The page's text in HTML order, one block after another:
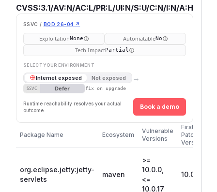
CVSS:3.1/AV:N/AC:L/PR:L/UI:N/S:U/C:N/I:N/A:H
SSVC / BOD 26-04 ↗
ExploitationNone AutomatableNo
Tech ImpactPartial
SELECT YOUR ENVIRONMENT
Internet exposed Not exposed →
SSVC Defer fix on upgrade
Runtime reachability resolves your actual
outcome.
Book a demo
Package Name Ecosystem
Vulnerable
Versions
First
Patched
Version
org.eclipse.jetty:jetty-
servlets
maven
>=
10.0.0,
<=
10.0.17
10.0.18